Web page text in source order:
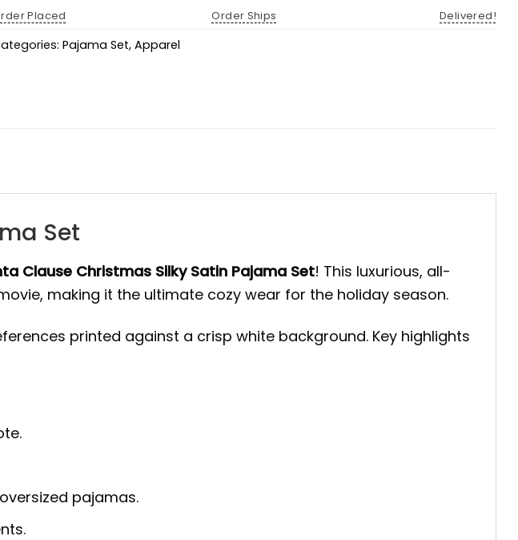
Placed
Order Ships
Delivered!
Pajama Set, Apparel
Set
Clause Christmas Silky Satin Pajama Set! This luxurious, all-
making it the ultimate cozy wear for the holiday season.
printed against a crisp white background. Key highlights
pajamas.